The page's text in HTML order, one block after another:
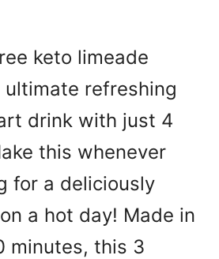
keto limeade
refreshing
drink with just 4
this whenever
for a deliciously
a hot day! Made in
minutes, this 3